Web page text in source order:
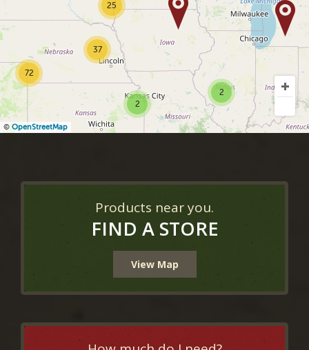
2
2
37
72
25
© OpenStreetMap
Products near you.
FIND A STORE
View Map